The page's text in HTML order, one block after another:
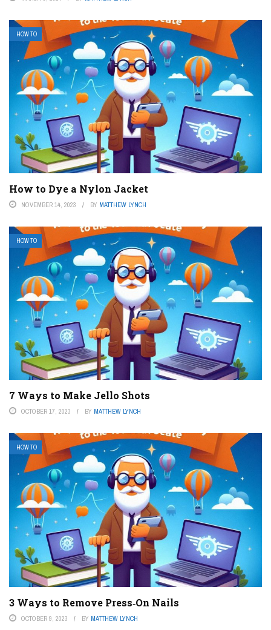
HOW TO
How to Dye a Nylon Jacket
NOVEMBER 14, 2023 BY MATTHEW LYNCH
HOW TO
7 Ways to Make Jello Shots
OCTOBER 17, 2023 BY MATTHEW LYNCH
HOW TO
3 Ways to Remove Press‐On Nails
OCTOBER 9, 2023 BY MATTHEW LYNCH